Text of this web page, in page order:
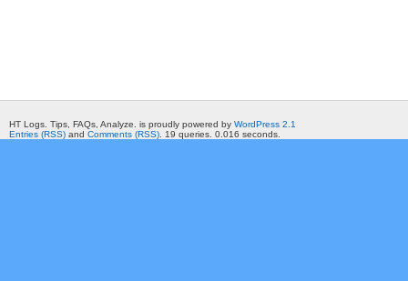
HT Logs. Tips, FAQs, Analyze. is proudly powered by WordPress 2.1
Entries (RSS) and Comments (RSS) . 19 queries. 0.016 seconds.